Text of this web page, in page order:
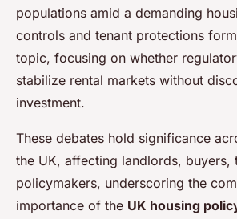
populations amid a demanding
controls and tenant protections
topic, focusing on whether
stabilize rental markets without
investment.
These debates hold significance
the UK, affecting landlords, buyers,
policymakers, underscoring the
importance of the UK housing